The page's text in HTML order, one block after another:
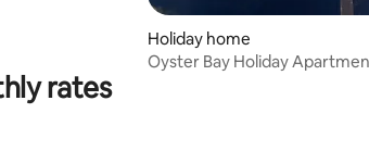
Holiday home
Oyster Bay Holiday
rates